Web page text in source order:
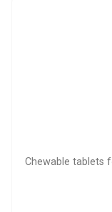
Chewable tablets